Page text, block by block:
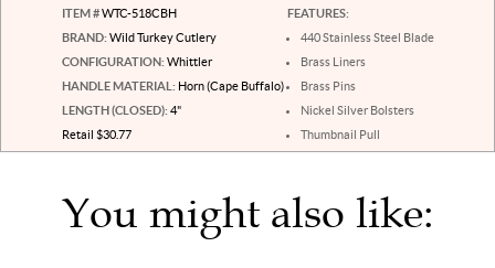
ITEM #WTC-518CBH
BRAND: Wild Turkey Cutlery
CONFIGURATION: Whittler
HANDLE MATERIAL: Horn (Cape Buffalo)
LENGTH (CLOSED): 4"
Retail $30.77
FEATURES:
440 Stainless Steel Blade
Brass Liners
Brass Pins
Nickel Silver Bolsters
Thumbnail Pull
You might also like: